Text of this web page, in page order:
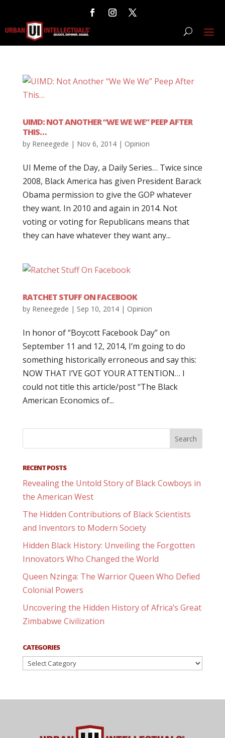
UIMD: NOT ANOTHER “WE WE WE” PEEP AFTER
THIS…
by Reneegede | Nov 6, 2014| Opinion
UI Meme of the Day, a Daily Series… Twice since
2008, Black America has given President Barack
Obama permission to give the GOP whatever
they want. In 2010 and again in 2014. Not
voting or voting for Republicans means that
they can have whatever they want any...
RATCHET STUFF ON FACEBOOK
by Reneegede | Sep 10, 2014| Opinion
In honor of “Boycott Facebook Day” on
September 11 and 12, 2014, I’m going to do
something historically erroneous and say this:
NOW THAT I’VE GOT YOUR ATTENTION… I
could not title this article/post “The Black
American Economics of...
RECENT POSTS
Revealing the Untold Story of Black Cowboys in
the American West
The Hidden Contributions of Black Scientists
and Inventors to Modern Society
Hidden Black History: Unveiling the Forgotten
Innovators Who Changed the World
Queen Nzinga: The Warrior Queen Who Defied
Colonial Powers
Uncovering the Hidden History of Africa’s Great
Zimbabwe Civilization
CATEGORIES
Categories